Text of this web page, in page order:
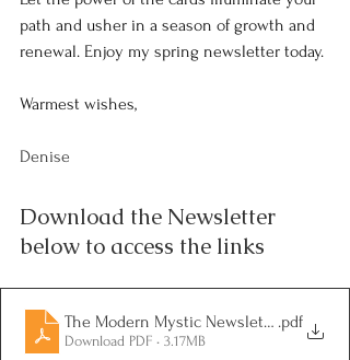
path and usher in a season of growth and
renewal. Enjoy my spring newsletter today.
Warmest wishes,
Denise
Download the Newsletter
below to access the links
The Modern Mystic Newsletter - Volume
.pdf
Download PDF • 3.17MB